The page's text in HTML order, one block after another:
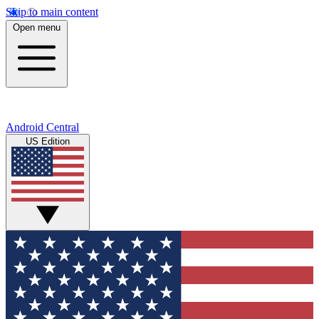
Skip to main content
Open menu
Android Central
US Edition